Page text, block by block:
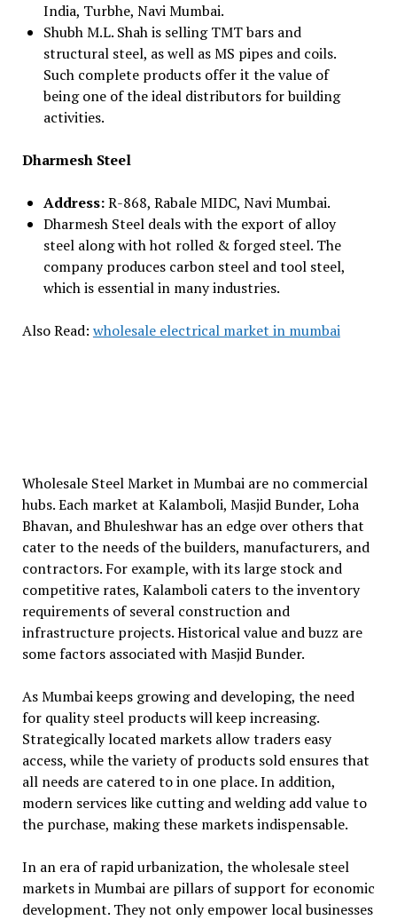
India, Turbhe, Navi Mumbai.
Shubh M.L. Shah is selling TMT bars and
structural steel, as well as MS pipes and coils.
Such complete products offer it the value of
being one of the ideal distributors for building
activities.
Dharmesh Steel
Address:R-868, Rabale MIDC, Navi Mumbai.
Dharmesh Steel deals with the export of alloy
steel along with hot rolled & forged steel. The
company produces carbon steel and tool steel,
which is essential in many industries.
Also Read: wholesale electrical market in mumbai
Wholesale Steel Market in Mumbai are no commercial
hubs. Each market at Kalamboli, Masjid Bunder, Loha
Bhavan, and Bhuleshwar has an edge over others that
cater to the needs of the builders, manufacturers, and
contractors. For example, with its large stock and
competitive rates, Kalamboli caters to the inventory
requirements of several construction and
infrastructure projects. Historical value and buzz are
some factors associated with Masjid Bunder.
As Mumbai keeps growing and developing, the need
for quality steel products will keep increasing.
Strategically located markets allow traders easy
access, while the variety of products sold ensures that
all needs are catered to in one place. In addition,
modern services like cutting and welding add value to
the purchase, making these markets indispensable.
In an era of rapid urbanization, the wholesale steel
markets in Mumbai are pillars of support for economic
development. They not only empower local businesses